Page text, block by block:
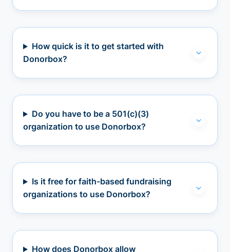
How quick is it to get started with
Donorbox?
Do you have to be a 501(c)(3)
organization to use Donorbox?
Is it free for faith-based fundraising
organizations to use Donorbox?
How does Donorbox allow